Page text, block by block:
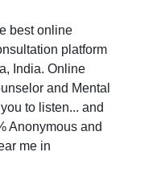
best online
platform
India. Online
and Mental
to listen... and
Anonymous and
me in